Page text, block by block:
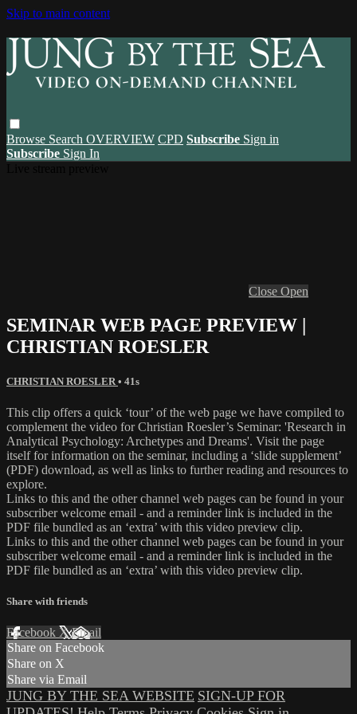
Skip to main content
Browse Search OVERVIEW CPD Subscribe Sign in
Subscribe Sign In
Close Open
SEMINAR WEB PAGE PREVIEW |
CHRISTIAN ROESLER
CHRISTIAN ROESLER • 41s
This clip offers a quick ‘tour’ of the web page we have compiled to
complement the video for Christian Roesler’s Seminar: 'Research in
Analytical Psychology: Archetypes and Dreams'. Visit the page
itself for information on the seminar, including a ‘slide supplement’
(PDF) download, as well as links to further reading and resources to
explore.
Links to this and the other channel web pages can be found in your
subscriber welcome email - and a reminder link is included in the
PDF file bundled as an ‘extra’ with this video preview clip.
Links to this and the other channel web pages can be found in your
subscriber welcome email - and a reminder link is included in the
PDF file bundled as an ‘extra’ with this video preview clip.
Share with friends
Facebook XEmail
Share on Facebook
Share on X
Share via Email
JUNG BY THE SEA WEBSITE SIGN-UP FOR